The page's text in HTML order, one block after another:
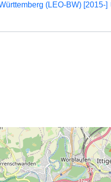
(LEO-BW) [2015-]